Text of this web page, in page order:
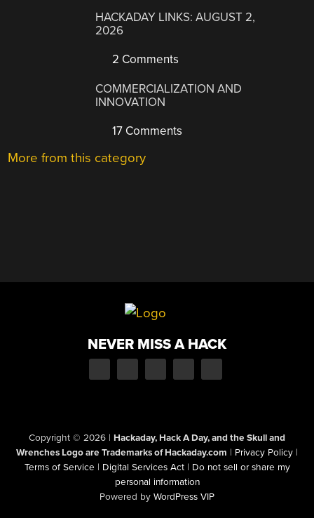
HACKADAY LINKS: AUGUST 2,
2026
2 Comments
COMMERCIALIZATION AND
INNOVATION
17 Comments
More from this category
NEVER MISS A HACK
Copyright © 2026 | Hackaday, Hack A Day, and the Skull and
Wrenches Logo are Trademarks of Hackaday.com | Privacy Policy |
Terms of Service | Digital Services Act | Do not sell or share my
personal information
Powered by WordPress VIP